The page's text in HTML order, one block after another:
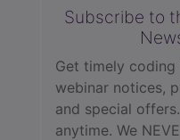
Subscribe to
Get timely
webinar notices,
and special
anytime. We